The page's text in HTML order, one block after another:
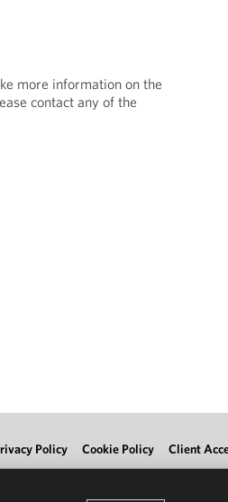
more information on the
contact any of the
Policy Cookie Policy Client